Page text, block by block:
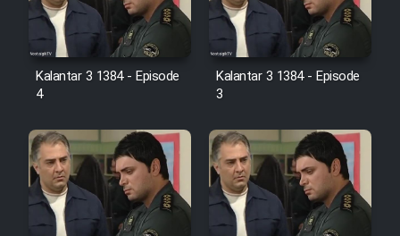
Kalantar 3 1384 - Episode
4
Kalantar 3 1384 - Episode
3